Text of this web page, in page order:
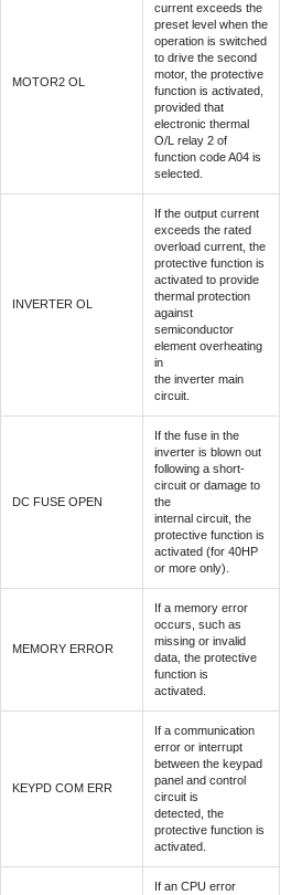
MOTOR2 OL
current exceeds the
preset level when the
operation is switched
to drive the second
motor, the protective
function is activated,
provided that
electronic thermal
O/L relay 2 of
function code A04 is
selected.
INVERTER OL
If the output current
exceeds the rated
overload current, the
protective function is
activated to provide
thermal protection
against
semiconductor
element overheating
in
the inverter main
circuit.
DC FUSE OPEN
If the fuse in the
inverter is blown out
following a short-
circuit or damage to
the
internal circuit, the
protective function is
activated (for 40HP
or more only).
MEMORY ERROR
If a memory error
occurs, such as
missing or invalid
data, the protective
function is
activated.
KEYPD COM ERR
If a communication
error or interrupt
between the keypad
panel and control
circuit is
detected, the
protective function is
activated.
If an CPU error